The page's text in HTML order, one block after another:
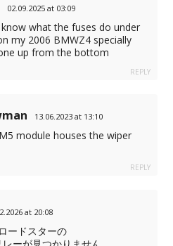
02.09.2025 at 03:09
know what the fuses do under
my 2006 BMWZ4 specially
up from the bottom
REPLY
13.06.2023 at 13:10
module houses the wiper
REPLY
at 20:08
ードスターの